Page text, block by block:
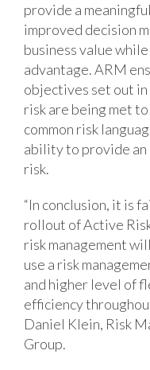
provide a
improved decision
business value
advantage. ARM
objectives set out
risk are being met
common risk
ability to provide
risk.
“In conclusion, it is
rollout of Active
risk management
use a risk
and higher level of
efficiency
Daniel Klein, Risk
Group.